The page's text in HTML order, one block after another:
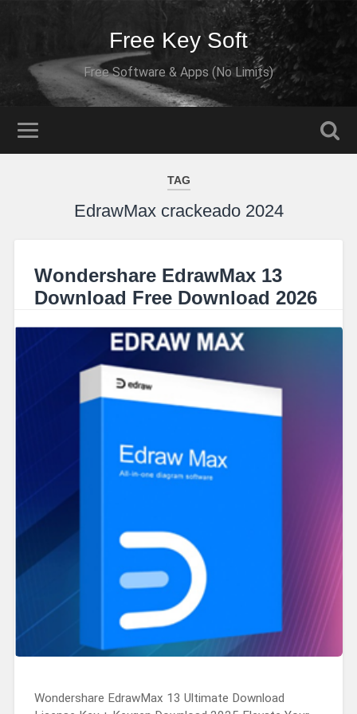
Free Key Soft
Free Software & Apps (No Limits)
TAG
EdrawMax crackeado 2024
Wondershare EdrawMax 13
Download Free Download 2026
Wondershare EdrawMax 13 Ultimate Download